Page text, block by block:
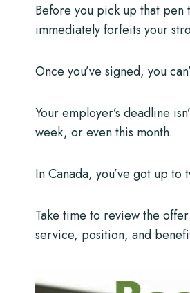
Before you pick up that pen
immediately forfeits your
Once you’ve signed, you
Your employer’s deadline
week, or even this month.
In Canada, you’ve got up
Take time to review the
service, position, and